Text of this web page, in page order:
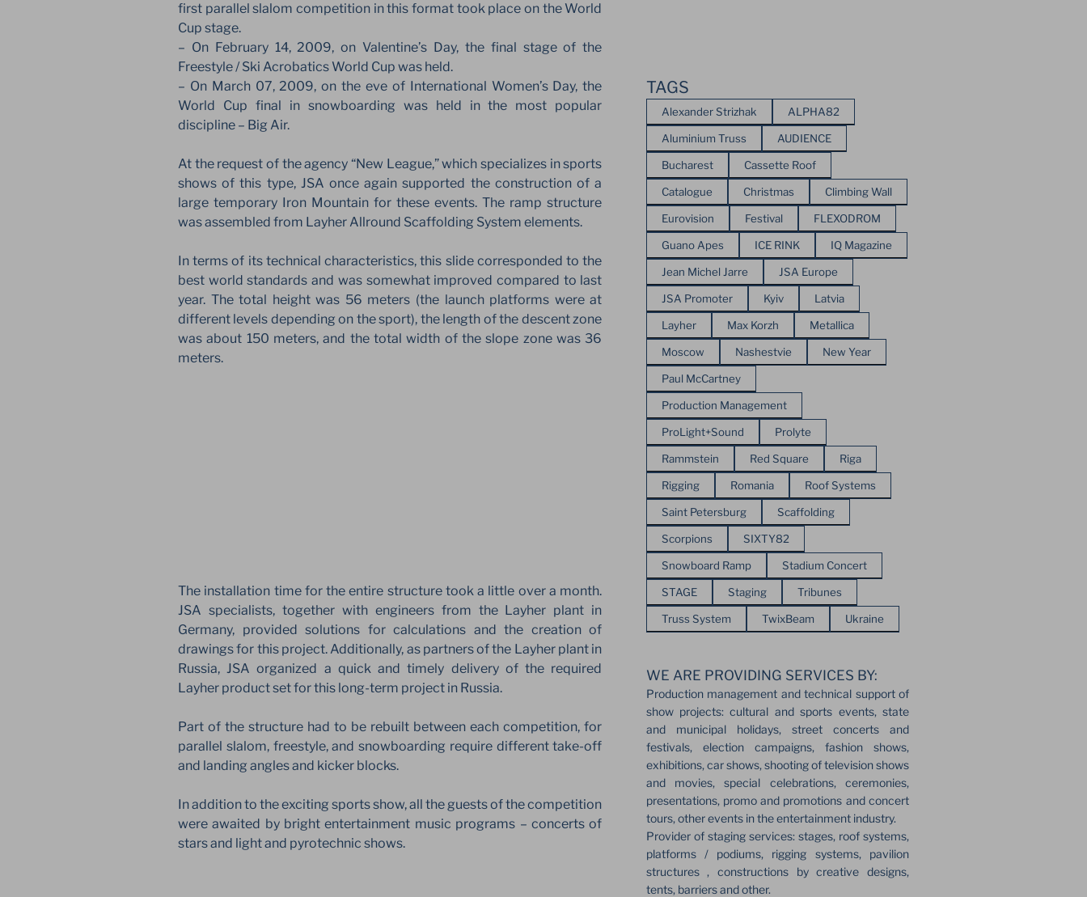
first parallel slalom competition in this format took place on the World
Cup stage.
– On February 14, 2009, on Valentine’s Day, the final stage of the
Freestyle / Ski Acrobatics World Cup was held.
– On March 07, 2009, on the eve of International Women’s Day, the
World Cup final in snowboarding was held in the most popular
discipline – Big Air.
At the request of the agency “New League,” which specializes in sports
shows of this type, JSA once again supported the construction of a
large temporary Iron Mountain for these events. The ramp structure
was assembled from Layher Allround Scaffolding System elements.
In terms of its technical characteristics, this slide corresponded to the
best world standards and was somewhat improved compared to last
year. The total height was 56 meters (the launch platforms were at
different levels depending on the sport), the length of the descent zone
was about 150 meters, and the total width of the slope zone was 36
meters.
The installation time for the entire structure took a little over a month.
JSA specialists, together with engineers from the Layher plant in
Germany, provided solutions for calculations and the creation of
drawings for this project. Additionally, as partners of the Layher plant in
Russia, JSA organized a quick and timely delivery of the required
Layher product set for this long-term project in Russia.
Part of the structure had to be rebuilt between each competition, for
parallel slalom, freestyle, and snowboarding require different take-off
and landing angles and kicker blocks.
In addition to the exciting sports show, all the guests of the competition
were awaited by bright entertainment music programs – concerts of
stars and light and pyrotechnic shows.
TAGS
Alexander Strizhak ALPHA82
Aluminium Truss AUDIENCE
Bucharest Cassette Roof
Catalogue Christmas Climbing Wall
Eurovision Festival FLEXODROM
Guano Apes ICE RINK IQ Magazine
Jean Michel Jarre JSA Europe
JSA Promoter Kyiv Latvia
Layher Max Korzh Metallica
Moscow Nashestvie New Year
Paul McCartney
Production Management
ProLight+Sound Prolyte
Rammstein Red Square Riga
Rigging Romania Roof Systems
Saint Petersburg Scaffolding
Scorpions SIXTY82
Snowboard Ramp Stadium Concert
STAGE Staging Tribunes
Truss System TwixBeam Ukraine
WE ARE PROVIDING SERVICES BY:
Production management and technical support of
show projects: cultural and sports events, state
and municipal holidays, street concerts and
festivals, election campaigns, fashion shows,
exhibitions, car shows, shooting of television shows
and movies, special celebrations, ceremonies,
presentations, promo and promotions and concert
tours, other events in the entertainment industry.
Provider of staging services: stages, roof systems,
platforms / podiums, rigging systems, pavilion
structures , constructions by creative designs,
tents, barriers and other.